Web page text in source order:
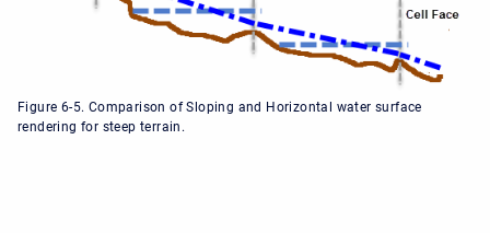
Figure 6-5. Comparison of Sloping and Horizontal water surface
rendering for steep terrain.